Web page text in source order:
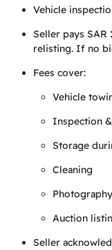
Vehicle
Seller pays SAR
relisting. If no
Fees cover:
Vehicle
Inspection
Storage
Cleaning
Auction
Seller